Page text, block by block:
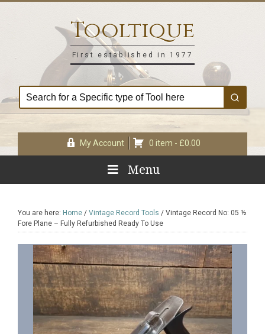
Tooltique
First established in 1977
My Account 0 item - £0.00
Menu
You are here: Home / Vintage Record Tools / Vintage Record No: 05 ½
Fore Plane – Fully Refurbished Ready To Use